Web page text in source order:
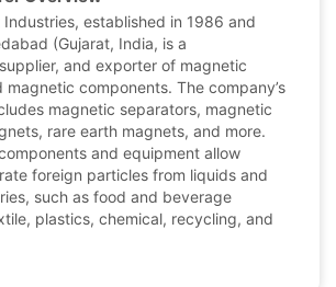
Industries, established in 1986 and
(Gujarat, India, is a
and exporter of magnetic
magnetic components. The company’s
magnetic separators, magnetic
rare earth magnets, and more.
and equipment allow
foreign particles from liquids and
such as food and beverage
plastics, chemical, recycling, and